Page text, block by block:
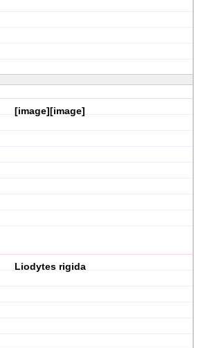
[image][image]
Liodytes rigida